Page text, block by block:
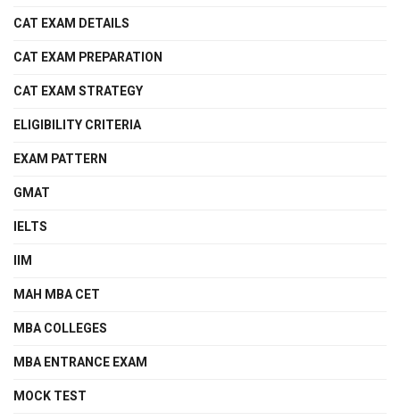
CAT EXAM DETAILS
CAT EXAM PREPARATION
CAT EXAM STRATEGY
ELIGIBILITY CRITERIA
EXAM PATTERN
GMAT
IELTS
IIM
MAH MBA CET
MBA COLLEGES
MBA ENTRANCE EXAM
MOCK TEST